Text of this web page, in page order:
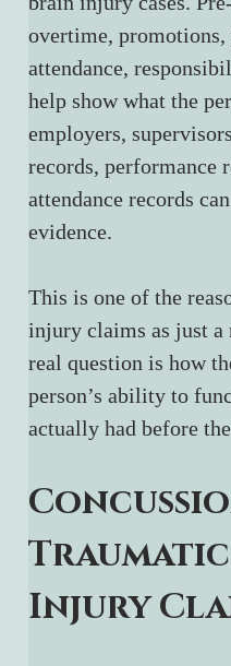
overtime,
attendance,
help show what the
employers,
records, performance
attendance records
evidence.
This is one of the
injury claims as just a
real question is how
person’s ability to
actually had before
Injury